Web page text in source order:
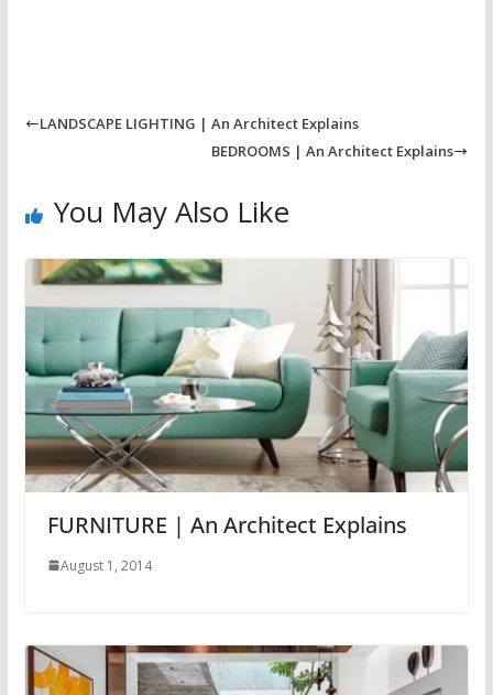
LANDSCAPE LIGHTING | An Architect Explains
BEDROOMS | An Architect Explains
You May Also Like
FURNITURE | An Architect Explains
August 1, 2014